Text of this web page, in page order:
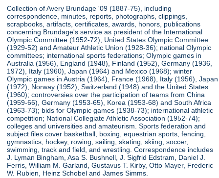
Collection of Avery Brundage '09 (1887-75), including
correspondence, minutes, reports, photographs, clippings,
scrapbooks, artifacts, certificates, awards, honors, publications
concerning Brundage's service as president of the International
Olympic Committee (1952-72), United States Olympic Committee
(1929-52) and Amateur Athletic Union (1928-36); national Olympic
committees; international sports federations; Olympic games in
Australia (1956), England (1948), Finland (1952), Germany (1936,
1972), Italy (1960), Japan (1964) and Mexico (1968); winter
Olympic games in Austria (1964), France (1968), Italy (1956), Japan
(1972), Norway (1952), Switzerland (1948) and the United States
(1960); controversies over the participation of teams from China
(1959-66), Germany (1953-65), Korea (1953-68) and South Africa
(1963-73); bids for Olympic games (1938-73); international athletic
competition; National Collegiate Athletic Association (1952-74);
colleges and universities and amateurism. Sports federation and
subject files cover basketball, boxing, equestrian sports, fencing,
gymnastics, hockey, rowing, sailing, skating, skiing, soccer,
swimming, track and field, and wrestling. Correspondence includes
J. Lyman Bingham, Asa S. Bushnell, J. Sigfrid Edstram, Daniel J.
Ferris, William M. Garland, Gustavus T. Kirby, Otto Mayer, Frederic
W. Rubien, Heinz Schobel and James Simms.